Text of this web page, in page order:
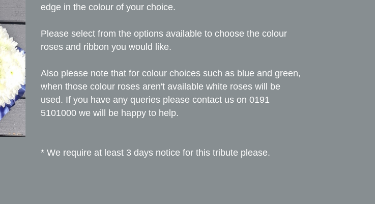
edge in the colour of your choice.
Please select from the options available to choose the colour
roses and ribbon you would like.
Also please note that for colour choices such as blue and green,
when those colour roses aren't available white roses will be
used. If you have any queries please contact us on 0191
5101000 we will be happy to help.
* We require at least 3 days notice for this tribute please.